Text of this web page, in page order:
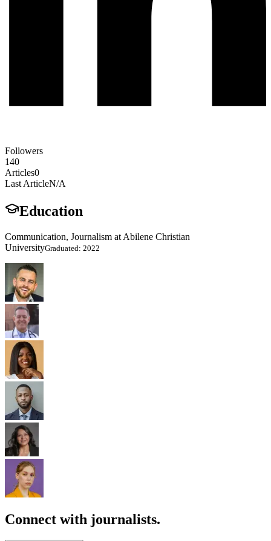
Followers
140
Articles0
Last ArticleN/A
Education
Communication, Journalism at Abilene Christian
UniversityGraduated: 2022
Connect with journalists.